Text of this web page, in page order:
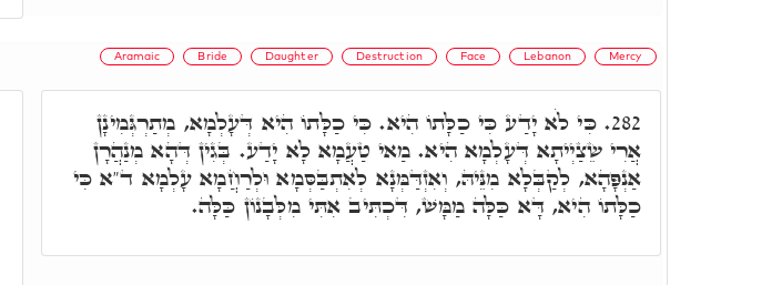
Aramaic Bride Daughter Destruction Face Lebanon Mercy
282. כִּי לֹא יָדַע כִּי כַלָּתוֹ הִיא. כִּי כַלָּתוֹ הִיא דְּעָלְמָא, מְתַרְגְּמִינָן
אֲרִי שֵצַיְיתָא דְּעָלְמָא הִיא. מַאי טַעֲמָא לָא יָדַע. בְּגִין דְּהָא מְנַהֲרָן
אַנְפָּהָא, לְקַבְּלָא מִנֵּיהּ, וְאִזְדַּמְּנָא לְאִתְבַּסְּמָא וּלְרַחֲמָא עָלְמָא ד"א כִּי
כַלָּתוֹ הִיא, דָּא כַּלָּה מַמָּשׁ, דִּכְתִּיב אִתִּי מִלְּבָנוֹן כַּלָּה.